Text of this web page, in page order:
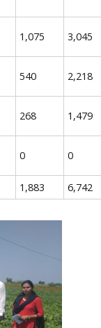
1,075 3,045
540 2,218
268 1,479
0 0
1,883 6,742